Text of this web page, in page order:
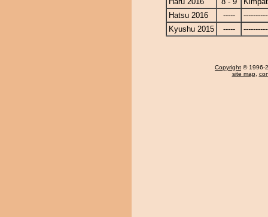
Hatsu 2016
-----
Kyushu 2015
-----
Copyright © 1996-
site map,